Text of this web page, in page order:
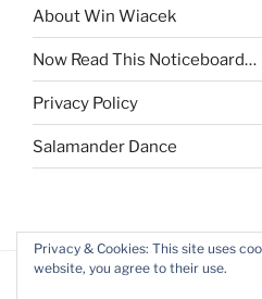
About Win Wiacek
Now Read This Noticeboard…
Privacy Policy
Salamander Dance
Privacy & Cookies: This site uses
website, you agree to their use.